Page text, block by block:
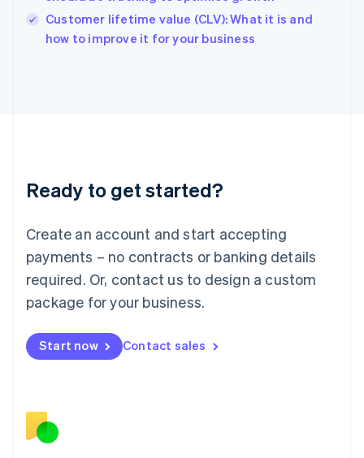
Customer lifetime value (CLV): What it is and
how to improve it for your business
Ready to get started?
Create an account and start accepting
payments – no contracts or banking details
required. Or, contact us to design a custom
package for your business.
Start now Contact sales
English
Ireland
English
Lithuania
English
FrançaisDeutschEnglish
Mainland China
Malaysia
English简体中文
English
Mexico
English
Norway